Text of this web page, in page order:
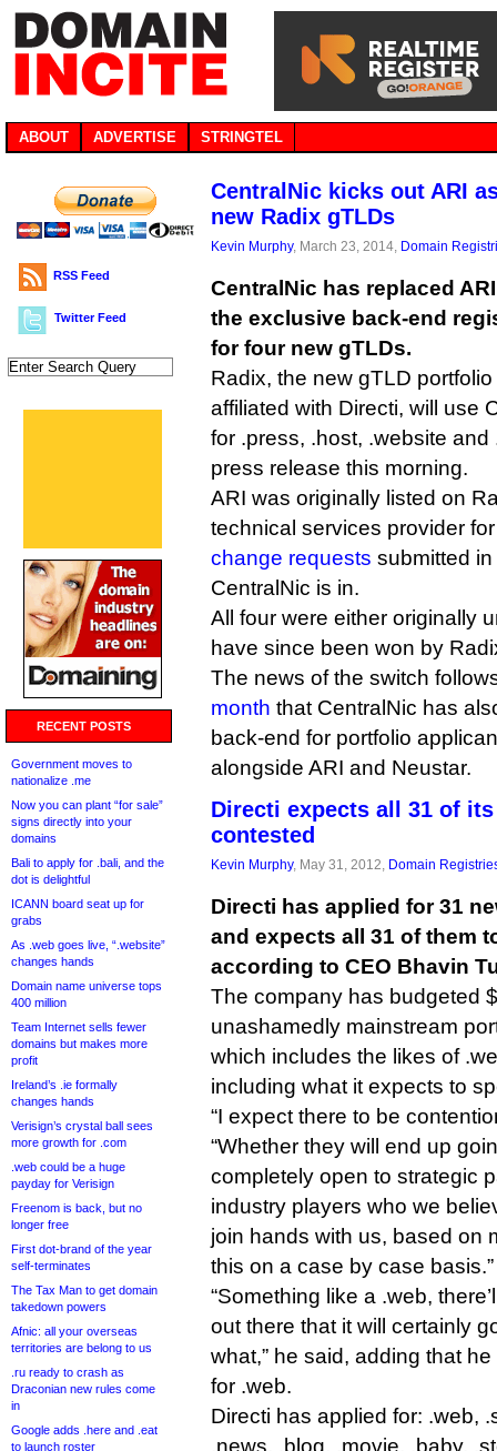
ABOUT ADVERTISE STRINGTEL
RSS Feed
Twitter Feed
RECENT POSTS
Government moves to
nationalize .me
Now you can plant “for sale”
signs directly into your
domains
Bali to apply for .bali, and the
dot is delightful
ICANN board seat up for
grabs
As .web goes live, “.website”
changes hands
Domain name universe tops
400 million
Team Internet sells fewer
domains but makes more
profit
Ireland’s .ie formally
changes hands
Verisign’s crystal ball sees
more growth for .com
.web could be a huge
payday for Verisign
Freenom is back, but no
longer free
First dot-brand of the year
self-terminates
The Tax Man to get domain
takedown powers
Afnic: all your overseas
territories are belong to us
.ru ready to crash as
Draconian new rules come
in
Google adds .here and .eat
to launch roster
CentralNic kicks out ARI
new Radix gTLDs
Kevin Murphy, March 23, 2014, Domain
CentralNic has replaced
the exclusive back-end
for four new gTLDs.
Radix, the new gTLD
affiliated with Directi, will use
for .press, .host, .website
press release this morning.
ARI was originally listed on
technical services provider
change requests submitted
CentralNic is in.
All four were either originally
have since been won by
The news of the switch
month that CentralNic has
back-end for portfolio
alongside ARI and Neustar.
Directi expects all 31 of
contested
Kevin Murphy, May 31, 2012, Domain
Directi has applied for 31
and expects all 31 of them
according to CEO Bhavin
The company has budgeted
unashamedly mainstream
which includes the likes of
including what it expects to
“I expect there to be
“Whether they will end up
completely open to strategic
industry players who we
join hands with us, based on
this on a case by case basis.”
“Something like a .web,
out there that it will certainly
what,” he said, adding that
for .web.
Directi has applied for: .web,
.news, .blog, .movie, .baby,